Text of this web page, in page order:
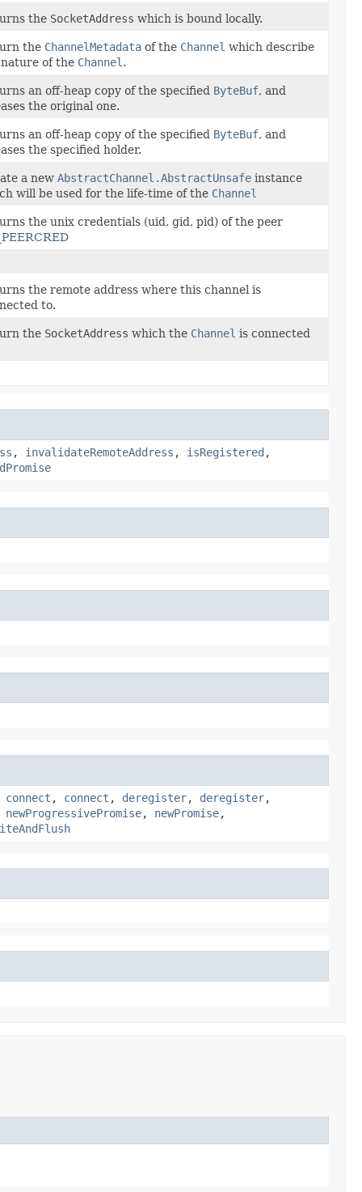
the SocketAddress which is bound locally.
the ChannelMetadata of the Channel which describe
of the Channel .
an off-heap copy of the specified ByteBuf, and
the original one.
an off-heap copy of the specified ByteBuf, and
the specified holder.
a new AbstractChannel.AbstractUnsafe instance
will be used for the life-time of the Channel
the unix credentials (uid, gid, pid) of the peer
the remote address where this channel is
to.
the SocketAddress which the Channel is connected
, invalidateRemoteAddress , isRegistered ,
connect , connect , deregister, deregister,
newProgressivePromise, newPromise,